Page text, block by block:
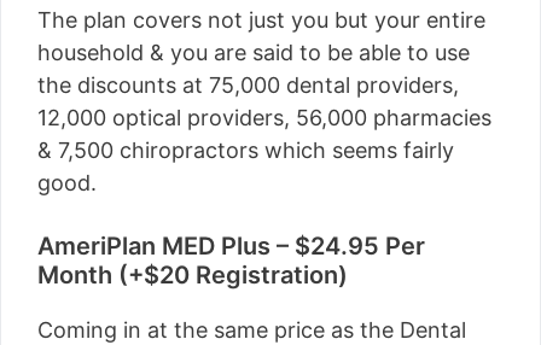
The plan covers not just you but your entire
household & you are said to be able to use
the discounts at 75,000 dental providers,
12,000 optical providers, 56,000 pharmacies
& 7,500 chiropractors which seems fairly
good.
AmeriPlan MED Plus – $24.95 Per
Month (+$20 Registration)
Coming in at the same price as the Dental